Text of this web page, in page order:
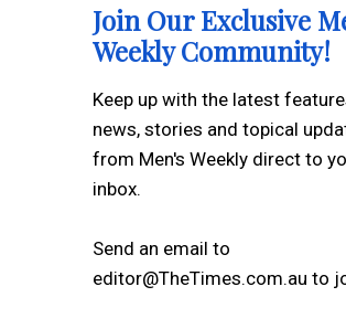
Join Our Exclusive
Weekly Community!
Keep up with the latest
news, stories and topical
from Men's Weekly direct to
inbox.
Send an email to
editor@TheTimes.com.au to